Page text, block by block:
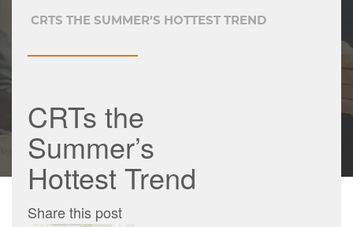
CRTS THE SUMMER’S HOTTEST TREND
CRTs the
Summer’s
Hottest Trend
Share this post